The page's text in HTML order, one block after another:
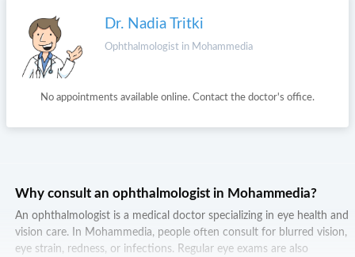
Dr. Nadia Tritki
Ophthalmologist in Mohammedia
No appointments available online. Contact the doctor's office.
Why consult an ophthalmologist in Mohammedia?
An ophthalmologist is a medical doctor specializing in eye health and
vision care. In Mohammedia, people often consult for blurred vision,
eye strain, redness, or infections. Regular eye exams are also